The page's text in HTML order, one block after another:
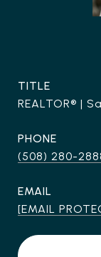
TITLE
REALTOR® |
PHONE
(508) 280-
EMAIL
[EMAIL